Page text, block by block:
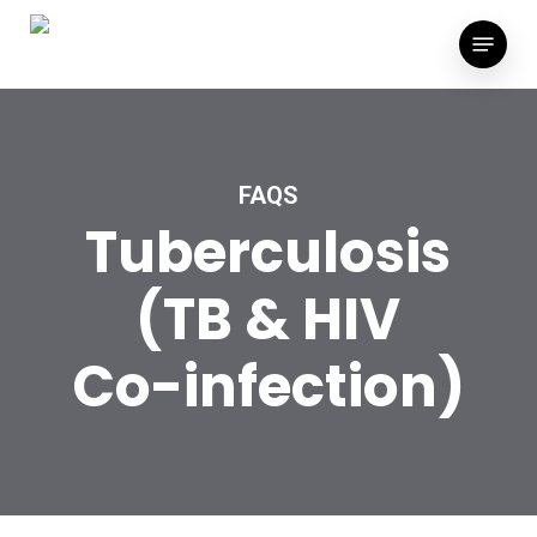
Skip
Menu
FAQS
Tuberculosis
(TB & HIV
Co-infection)